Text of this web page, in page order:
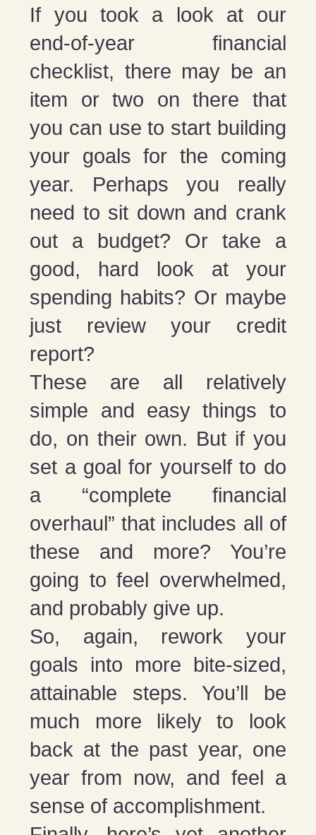
If you took a look at our
end-of-year financial
checklist, there may be an
item or two on there that
you can use to start building
your goals for the coming
year. Perhaps you really
need to sit down and crank
out a budget? Or take a
good, hard look at your
spending habits? Or maybe
just review your credit
report?
These are all relatively
simple and easy things to
do, on their own. But if you
set a goal for yourself to do
a “complete financial
overhaul” that includes all of
these and more? You’re
going to feel overwhelmed,
and probably give up.
So, again, rework your
goals into more bite-sized,
attainable steps. You’ll be
much more likely to look
back at the past year, one
year from now, and feel a
sense of accomplishment.